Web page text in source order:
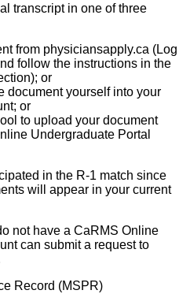
transcript in one of three
from physiciansapply.ca (Log
follow the instructions in the
or
document yourself into your
or
to upload your document
Undergraduate Portal
in the R-1 match since
will appear in your current
not have a CaRMS Online
can submit a request to
Record (MSPR)